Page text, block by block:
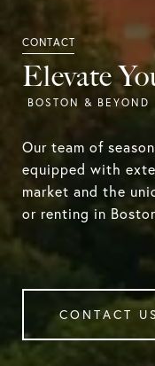
Elevate
Our team of
equipped with
market and the
or renting in
CONTACT US